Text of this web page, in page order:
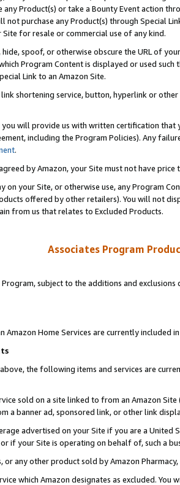
any Product(s) or take a Bounty Event action
not purchase any Product(s) through Special
Site for resale or commercial use of any kind.
spoof, or otherwise obscure the URL of
Program Content is displayed or used
Link to an Amazon Site.
link shortening service, button, hyperlink or
you will provide us with written certification
including the Program Policies). Any
.
by Amazon, your Site must not have
on your Site, or otherwise use, any Program
offered by other retailers). You will not
from us that relates to Excluded Products.
Associates Program
Program, subject to the additions and
Amazon Home Services are currently included
the following items and services are
sold on a site linked to from an Amazon
a banner ad, sponsored link, or other link
advertised on your Site if you are a
if your Site is operating on behalf of, such a
or any other product sold by Amazon Pharmacy,
which Amazon designates as excluded.